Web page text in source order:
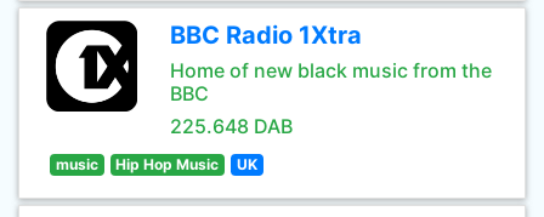
BBC Radio 1Xtra
Home of new black music from the
BBC
225.648 DAB
music Hip Hop Music UK